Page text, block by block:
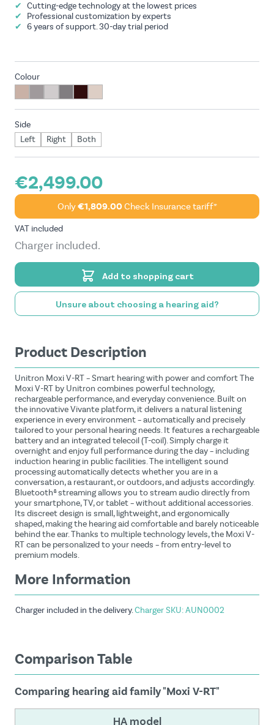
✔ Cutting-edge technology at the lowest prices
✔
Professional customization by experts
✔ 6 years of support. 30-day trial period
Colour
Side
Left
Right Both
€2,499.00
Only€1,809.00 Check Insurance tariff*
VAT included
Charger included.
Add to shopping cart
Unsure about choosing a hearing aid?
Product Description
Unitron Moxi V-RT – Smart hearing with power and comfort The
Moxi V-RT by Unitron combines powerful technology,
rechargeable performance, and everyday convenience. Built on
the innovative Vivante platform, it delivers a natural listening
experience in every environment – automatically and precisely
tailored to your personal hearing needs. It features a rechargeable
battery and an integrated telecoil (T-coil). Simply charge it
overnight and enjoy full performance during the day – including
induction hearing in public facilities. The intelligent sound
processing automatically detects whether you are in a
conversation, a restaurant, or outdoors, and adjusts accordingly.
Bluetooth® streaming allows you to stream audio directly from
your smartphone, TV, or tablet – without additional accessories.
Its discreet design is small, lightweight, and ergonomically
shaped, making the hearing aid comfortable and barely noticeable
behind the ear. Thanks to multiple technology levels, the Moxi V-
RT can be personalized to your needs – from entry-level to
premium models.
More Information
Charger included in the delivery.Charger SKU: AUN0002
Comparison Table
Comparing hearing aid family "Moxi V-RT"
HA model